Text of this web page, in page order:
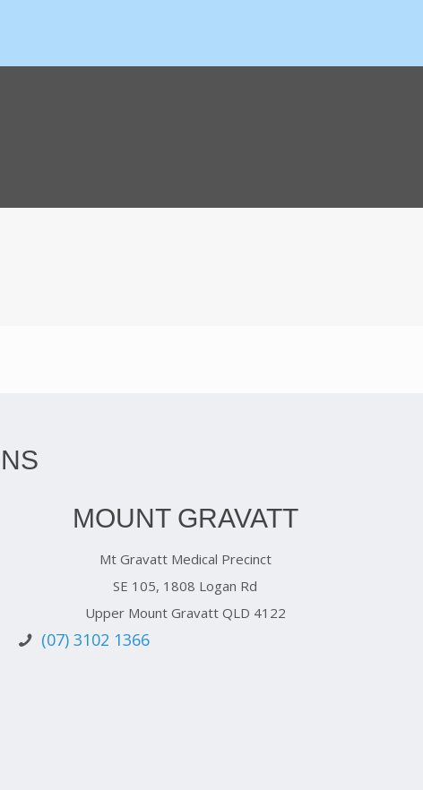
MOUNT GRAVATT
Mt Gravatt Medical Precinct
SE 105, 1808 Logan Rd
Upper Mount Gravatt QLD 4122
(07) 3102 1366